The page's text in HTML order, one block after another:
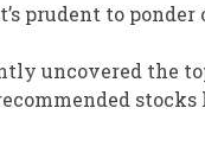
prudent to
uncovered the